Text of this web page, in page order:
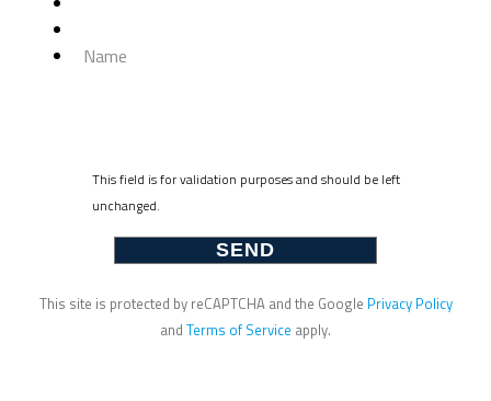
Name
This field is for validation purposes and should be left
unchanged.
This site is protected by reCAPTCHA and the Google Privacy Policy
and Terms of Service apply.